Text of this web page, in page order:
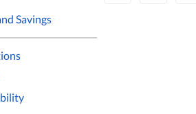
Savings